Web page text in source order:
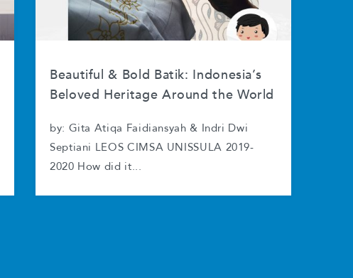
Beautiful & Bold Batik: Indonesia’s
Beloved Heritage Around the World
by: Gita Atiqa Faidiansyah & Indri Dwi
Septiani LEOS CIMSA UNISSULA 2019-
2020 How did it...